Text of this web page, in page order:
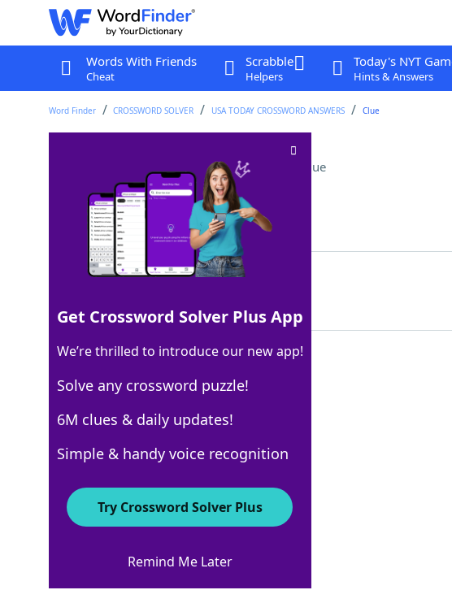
Words With Friends
Cheat
Scrabble
Helpers
Today's NYT
Hints & Answers
Word Finder CROSSWORD SOLVER USA TODAY CROSSWORD ANSWERS Clue
Football gains (Abbr.)Crossword Clue
Last seen: USA Today, 26 Nov 2025
Matching Answer
100% YDS
3 Letters
Crossword Answers
Fireplace residueCrossword Clue
Get Crossword Solver Plus App
We’re thrilled to introduce our new app!
Solve any crossword puzzle!
6M clues & daily updates!
Simple & handy voice recognition
Try Crossword Solver Plus
Remind Me Later